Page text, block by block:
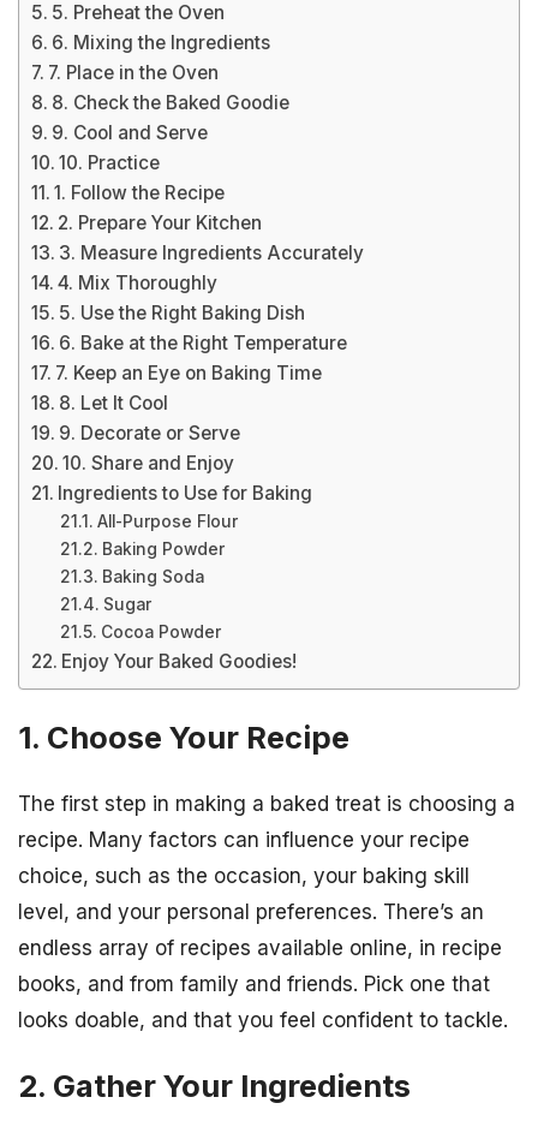
5. Preheat the Oven
6. Mixing the Ingredients
7. Place in the Oven
8. Check the Baked Goodie
9. Cool and Serve
10. Practice
1. Follow the Recipe
2. Prepare Your Kitchen
3. Measure Ingredients Accurately
4. Mix Thoroughly
5. Use the Right Baking Dish
6. Bake at the Right Temperature
7. Keep an Eye on Baking Time
8. Let It Cool
9. Decorate or Serve
10. Share and Enjoy
Ingredients to Use for Baking
All-Purpose Flour
Baking Powder
Baking Soda
Sugar
Cocoa Powder
Enjoy Your Baked Goodies!
1. Choose Your Recipe
The first step in making a baked treat is choosing a
recipe. Many factors can influence your recipe
choice, such as the occasion, your baking skill
level, and your personal preferences. There’s an
endless array of recipes available online, in recipe
books, and from family and friends. Pick one that
looks doable, and that you feel confident to tackle.
2. Gather Your Ingredients